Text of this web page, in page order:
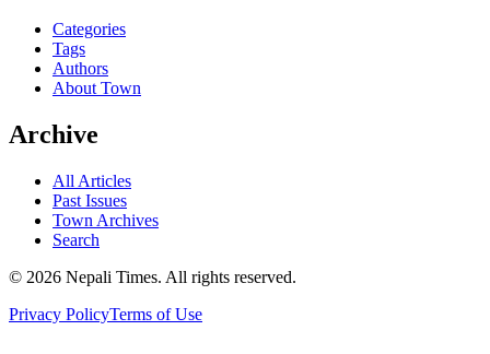
Categories
Tags
Authors
About Town
Archive
All Articles
Past Issues
Town Archives
Search
© 2026 Nepali Times. All rights reserved.
Privacy PolicyTerms of Use